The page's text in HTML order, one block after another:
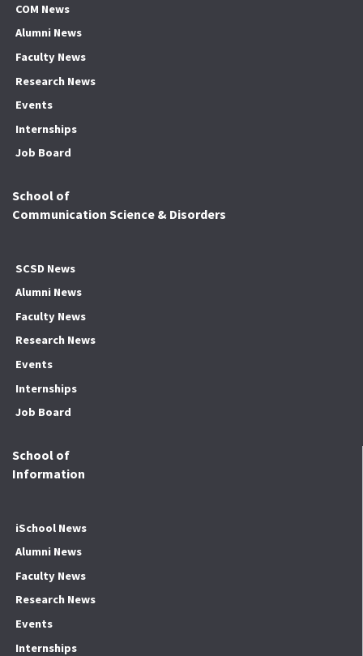
COM News
Alumni News
Faculty News
Research News
Events
Internships
Job Board
School of
Communication Science & Disorders
SCSD News
Alumni News
Faculty News
Research News
Events
Internships
Job Board
School of
Information
iSchool News
Alumni News
Faculty News
Research News
Events
Internships